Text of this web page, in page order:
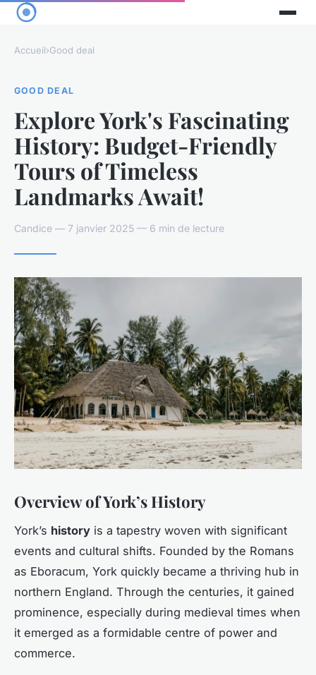
Accueil›Good deal
GOOD DEAL
Explore York's Fascinating
History: Budget-Friendly
Tours of Timeless
Landmarks Await!
Candice — 7 janvier 2025 — 6 min de lecture
Overview of York’s History
York’s history is a tapestry woven with significant
events and cultural shifts. Founded by the Romans
as Eboracum, York quickly became a thriving hub in
northern England. Through the centuries, it gained
prominence, especially during medieval times when
it emerged as a formidable centre of power and
commerce.